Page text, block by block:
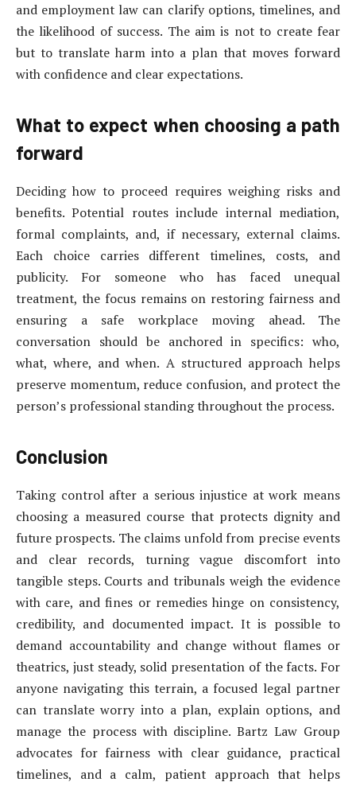
and employment law can clarify options, timelines, and
the likelihood of success. The aim is not to create fear
but to translate harm into a plan that moves forward
with confidence and clear expectations.
What to expect when choosing a path
forward
Deciding how to proceed requires weighing risks and
benefits. Potential routes include internal mediation,
formal complaints, and, if necessary, external claims.
Each choice carries different timelines, costs, and
publicity. For someone who has faced unequal
treatment, the focus remains on restoring fairness and
ensuring a safe workplace moving ahead. The
conversation should be anchored in specifics: who,
what, where, and when. A structured approach helps
preserve momentum, reduce confusion, and protect the
person’s professional standing throughout the process.
Conclusion
Taking control after a serious injustice at work means
choosing a measured course that protects dignity and
future prospects. The claims unfold from precise events
and clear records, turning vague discomfort into
tangible steps. Courts and tribunals weigh the evidence
with care, and fines or remedies hinge on consistency,
credibility, and documented impact. It is possible to
demand accountability and change without flames or
theatrics, just steady, solid presentation of the facts. For
anyone navigating this terrain, a focused legal partner
can translate worry into a plan, explain options, and
manage the process with discipline. Bartz Law Group
advocates for fairness with clear guidance, practical
timelines, and a calm, patient approach that helps